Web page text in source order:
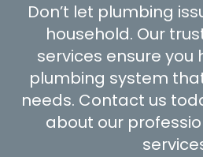
Don’t let plumbing
household. Our
services ensure you
plumbing system
needs. Contact us
about our